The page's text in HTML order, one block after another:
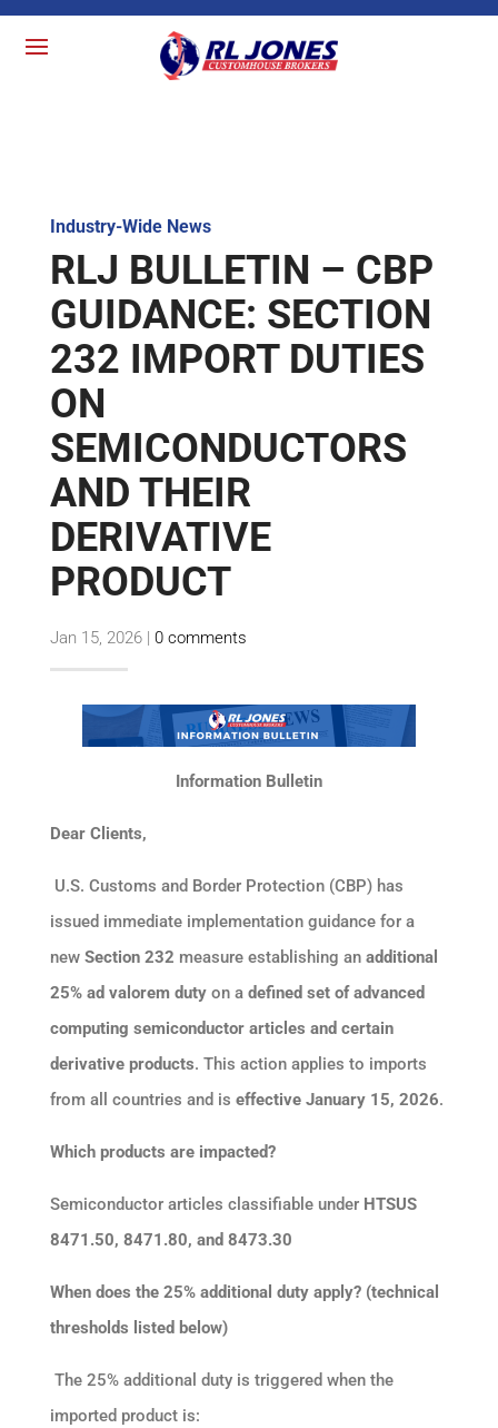
Industry-Wide News
RLJ BULLETIN – CBP
GUIDANCE: SECTION
232 IMPORT DUTIES
ON
SEMICONDUCTORS
AND THEIR
DERIVATIVE
PRODUCT
Jan 15, 2026| 0 comments
Information Bulletin
Dear Clients,
U.S. Customs and Border Protection (CBP) has
issued immediate implementation guidance for a
new Section 232 measure establishing an additional
25% ad valorem dutyon a defined set of advanced
computing semiconductor articles and certain
derivative products. This action applies to imports
from all countries and is effective January 15, 2026.
Which products are impacted?
Semiconductor articles classifiable under HTSUS
8471.50, 8471.80, and 8473.30
When does the 25% additional duty apply? (technical
thresholds listed below)
The 25% additional duty is triggered when the
imported product is: